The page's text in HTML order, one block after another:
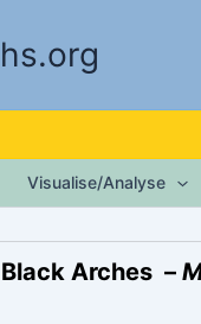
Visualise/Analyse
Arches –